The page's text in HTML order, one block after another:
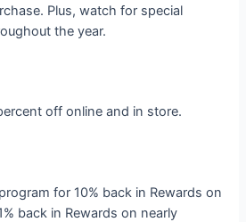
Plus, watch for special
the year.
off online and in store.
for 10% back in Rewards on
back in Rewards on nearly